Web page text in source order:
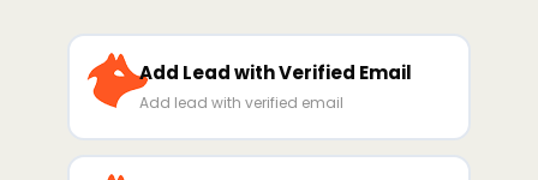
Add Lead with Verified Email
Add lead with verified email